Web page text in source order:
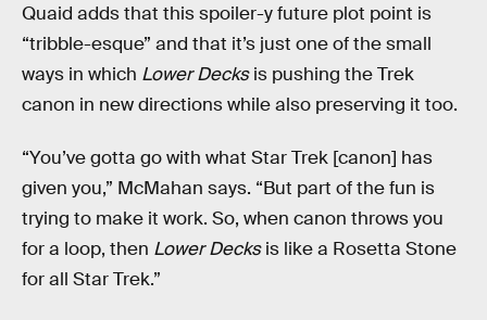
Quaid adds that this spoiler-y future plot point is
“tribble-esque” and that it’s just one of the small
ways in which Lower Decksis pushing the Trek
canon in new directions while also preserving it too.
“You’ve gotta go with what Star Trek [canon] has
given you,” McMahan says. “But part of the fun is
trying to make it work. So, when canon throws you
for a loop, then Lower Decksis like a Rosetta Stone
for all Star Trek.”